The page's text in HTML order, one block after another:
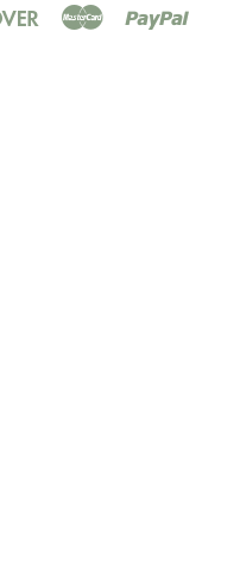
Discover Master